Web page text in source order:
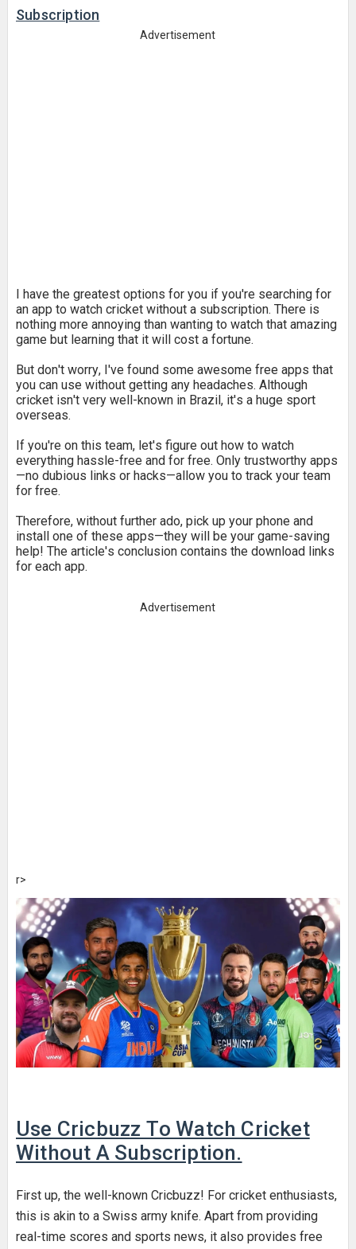
Subscription
Advertisement
I have the greatest options for you if you're searching for
an app to watch cricket without a subscription. There is
nothing more annoying than wanting to watch that amazing
game but learning that it will cost a fortune.
But don't worry, I've found some awesome free apps that
you can use without getting any headaches. Although
cricket isn't very well-known in Brazil, it's a huge sport
overseas.
If you're on this team, let's figure out how to watch
everything hassle-free and for free. Only trustworthy apps
—no dubious links or hacks—allow you to track your team
for free.
Therefore, without further ado, pick up your phone and
install one of these apps—they will be your game-saving
help! The article's conclusion contains the download links
for each app.
Advertisement
r>
Use Cricbuzz To Watch Cricket
Without A Subscription.
First up, the well-known Cricbuzz! For cricket enthusiasts,
this is akin to a Swiss army knife. Apart from providing
real-time scores and sports news, it also provides free